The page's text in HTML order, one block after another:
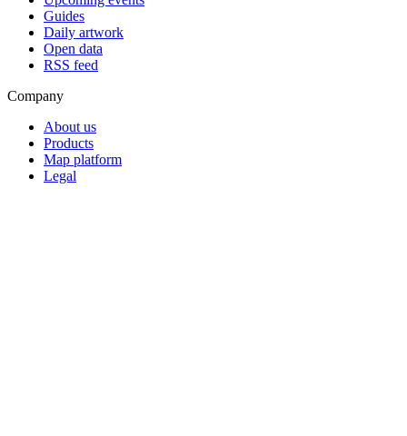
Guides
Daily artwork
Open data
RSS feed
Company
About us
Products
Map platform
Legal